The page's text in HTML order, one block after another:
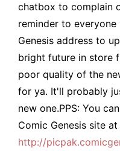
chatbox to complain
reminder to
Genesis address to
bright future in store
poor quality of the
for ya. It'll probably
new one.PPS: You
Comic Genesis site at
http://